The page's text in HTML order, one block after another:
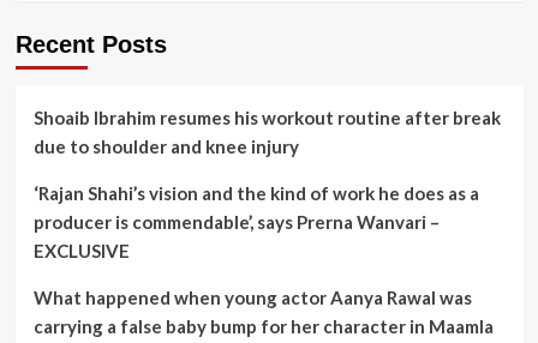
Recent Posts
Shoaib Ibrahim resumes his workout routine after break
due to shoulder and knee injury
‘Rajan Shahi’s vision and the kind of work he does as a
producer is commendable’, says Prerna Wanvari –
EXCLUSIVE
What happened when young actor Aanya Rawal was
carrying a false baby bump for her character in Maamla